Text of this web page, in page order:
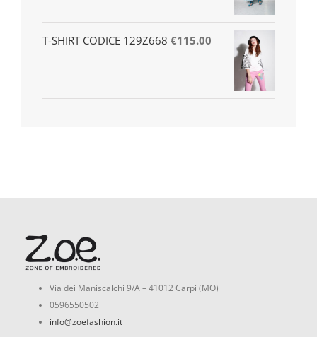
T-SHIRT CODICE 129Z668 €115.00
Via dei Maniscalchi 9/A – 41012 Carpi (MO)
0596550502
info@zoefashion.it